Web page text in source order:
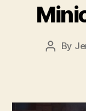
Post
By